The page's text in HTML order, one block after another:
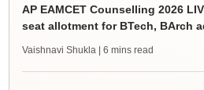
AP EAMCET Counselling 2026
seat allotment for BTech, BArch
Vaishnavi Shukla | 6 mins read